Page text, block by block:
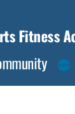
Fitness